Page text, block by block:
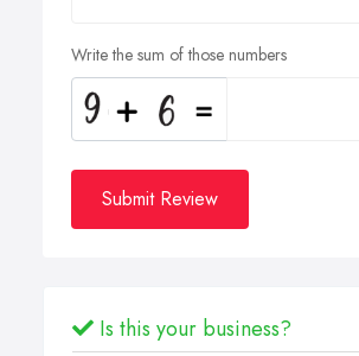
Write the sum of those numbers
Submit Review
Is this your business?